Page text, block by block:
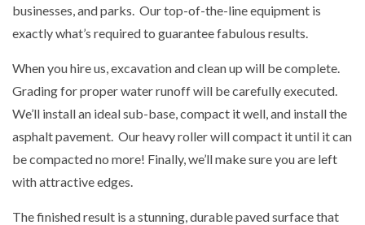
businesses, and parks. Our top-of-the-line equipment is
exactly what’s required to guarantee fabulous results.
When you hire us, excavation and clean up will be complete.
Grading for proper water runoff will be carefully executed.
We’ll install an ideal sub-base, compact it well, and install the
asphalt pavement. Our heavy roller will compact it until it can
be compacted no more! Finally, we’ll make sure you are left
with attractive edges.
The finished result is a stunning, durable paved surface that